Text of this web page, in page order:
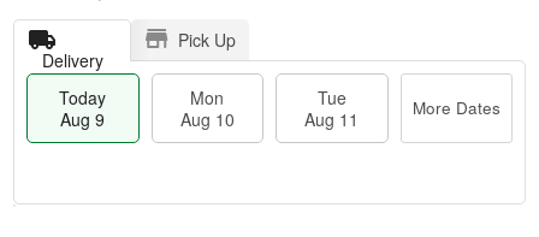
Delivery
Pick Up
Today
Aug 9
Mon
Aug 10
Tue
Aug 11
More Dates